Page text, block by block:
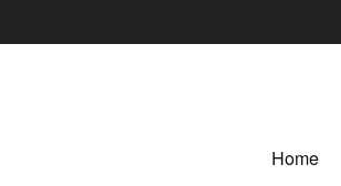
Home